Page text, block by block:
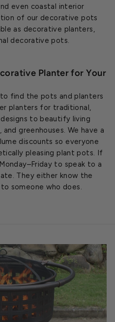
even coastal interior
of our decorative pots
as decorative planters,
decorative pots.
Planter for Your
find the pots and planters
planters for traditional,
to beautify living
greenhouses. We have a
discounts so everyone
pleasing plant pots. If
to speak to a
They either know the
someone who does.